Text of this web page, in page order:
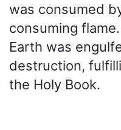
was consumed
consuming
Earth was
destruction,
the Holy Book.